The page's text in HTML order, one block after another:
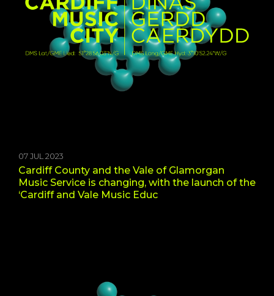
07 JUL 2023
Cardiff County and the Vale of Glamorgan
Music Service is changing, with the launch of the
‘Cardiff and Vale Music Educ